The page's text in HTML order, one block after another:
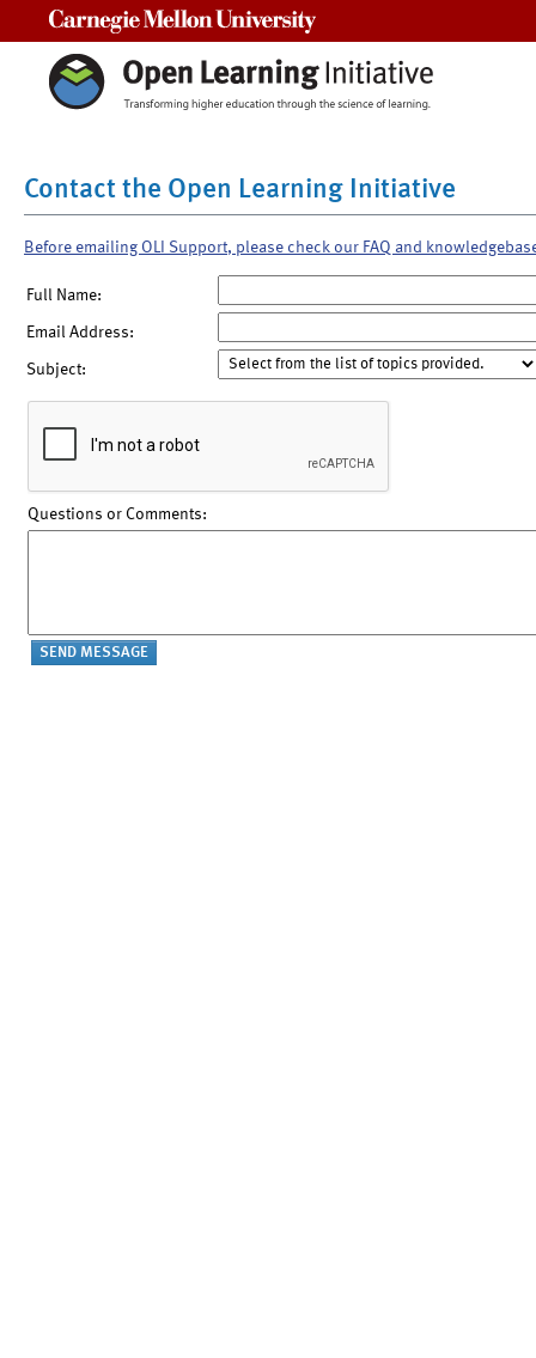
Contact the Open Learning Initiative
Before emailing OLI Support, please check our FAQ and
Full Name:
Email Address:
Subject:
Questions or Comments: